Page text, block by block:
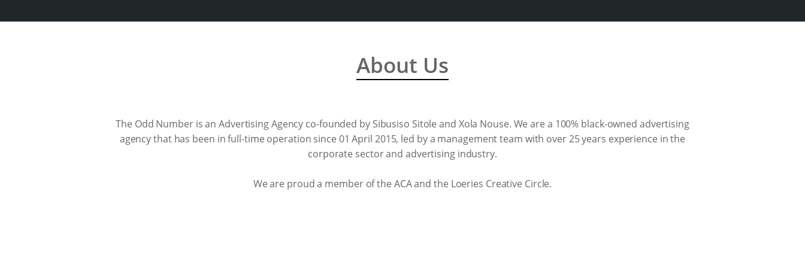
About Us
The Odd Number is an Advertising Agency co-founded by Sibusiso Sitole and Xola Nouse. We are a 100% black-owned advertising
agency that has been in full-time operation since 01 April 2015, led by a management team with over 25 years experience in the
corporate sector and advertising industry.
We are proud a member of the ACA and the Loeries Creative Circle.